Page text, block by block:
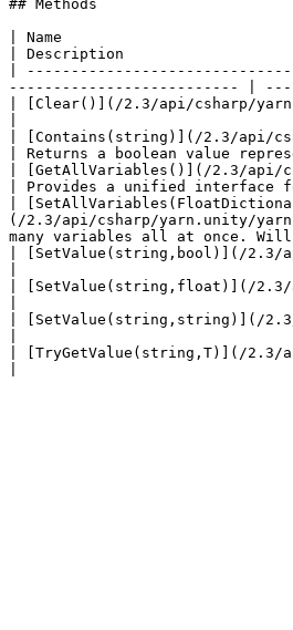
## Methods
| Name
| Description
|
-------------------------- |
| [Clear()](/2.3/api/csharp/
| [Contains(string)](/2.3/api/
| Returns a boolean value
| [GetAllVariables()](/2.3/api/
| Provides a unified
|
(/2.3/api/csharp/yarn.unity/
many variables all at once.
| [SetValue(string,bool)](/2.3/
| [SetValue(string,float)](/2.3/
| [SetValue(string,string)](/2.3/
| [TryGetValue(string,T)](/2.3/